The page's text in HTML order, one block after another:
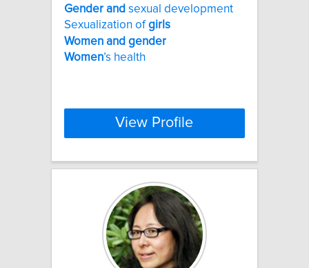
Gender and sexual development
Sexualization ofgirls
Women and gender
Women’s health
View Profile